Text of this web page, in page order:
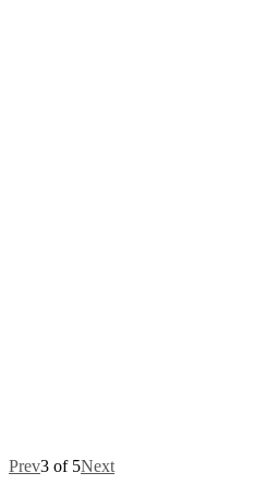
Prev3 of 5Next